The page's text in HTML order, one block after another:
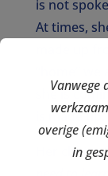
is not
At times,
she is
is made up.
Her
Vanwege
overige
in